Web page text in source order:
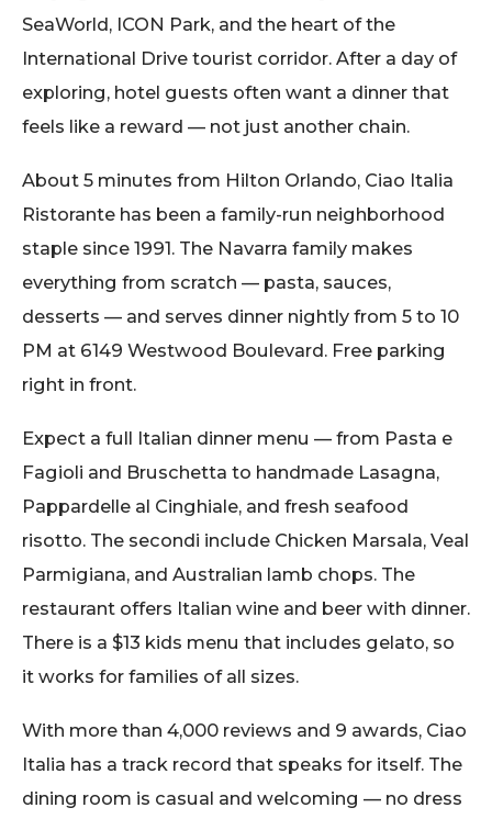
SeaWorld, ICON Park, and the heart of the
International Drive tourist corridor. After a day of
exploring, hotel guests often want a dinner that
feels like a reward — not just another chain.
About 5 minutes from Hilton Orlando, Ciao Italia
Ristorante has been a family-run neighborhood
staple since 1991. The Navarra family makes
everything from scratch — pasta, sauces,
desserts — and serves dinner nightly from 5 to 10
PM at 6149 Westwood Boulevard. Free parking
right in front.
Expect a full Italian dinner menu — from Pasta e
Fagioli and Bruschetta to handmade Lasagna,
Pappardelle al Cinghiale, and fresh seafood
risotto. The secondi include Chicken Marsala, Veal
Parmigiana, and Australian lamb chops. The
restaurant offers Italian wine and beer with dinner.
There is a $13 kids menu that includes gelato, so
it works for families of all sizes.
With more than 4,000 reviews and 9 awards, Ciao
Italia has a track record that speaks for itself. The
dining room is casual and welcoming — no dress